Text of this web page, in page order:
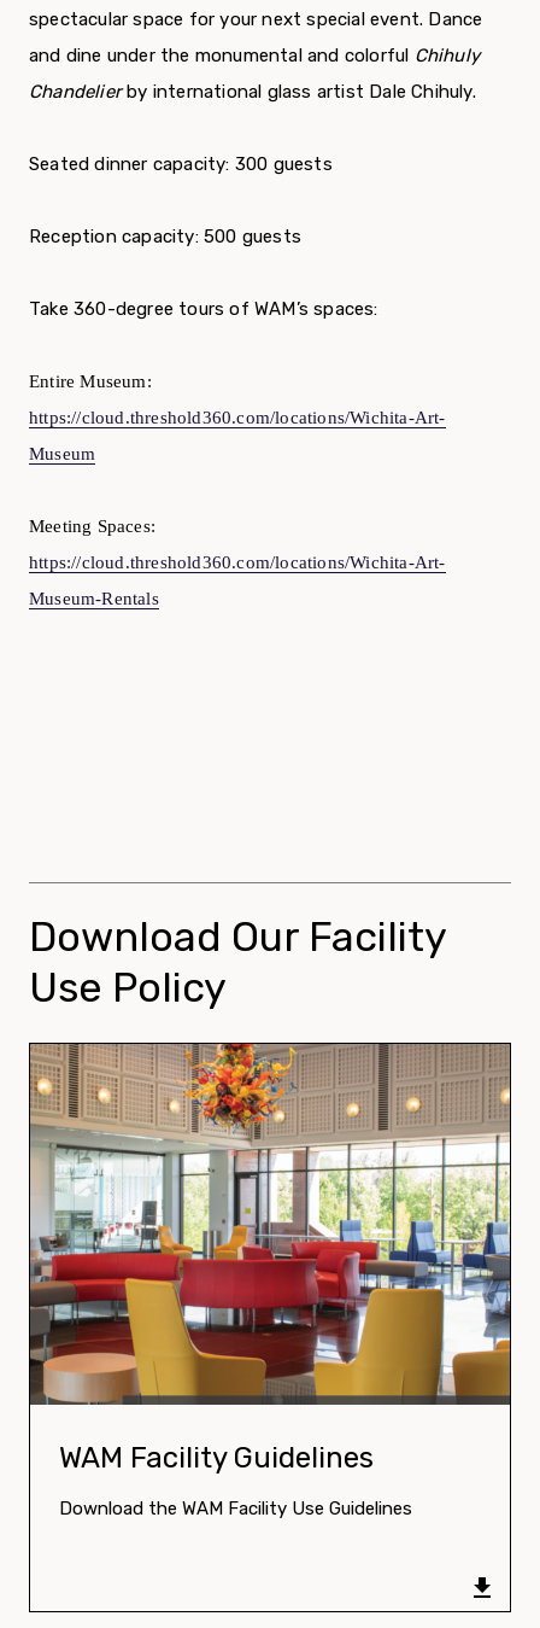
spectacular space for your next special event. Dance
and dine under the monumental and colorful Chihuly
Chandelierby international glass artist Dale Chihuly.
Seated dinner capacity: 300 guests
Reception capacity: 500 guests
Take 360-degree tours of WAM’s spaces:
Entire Museum:
https://cloud.threshold360.com/locations/Wichita-Art-
Museum
Meeting Spaces:
https://cloud.threshold360.com/locations/Wichita-Art-
Museum-Rentals
Download Our Facility
Use Policy
Download:
WAM Facility Guidelines
Download the WAM Facility Use Guidelines